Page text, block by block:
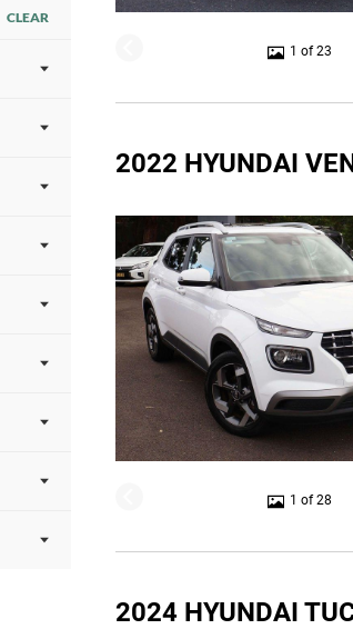
CLEAR
1 of 23
2022 HYUNDAI
1 of 28
2024 HYUNDAI